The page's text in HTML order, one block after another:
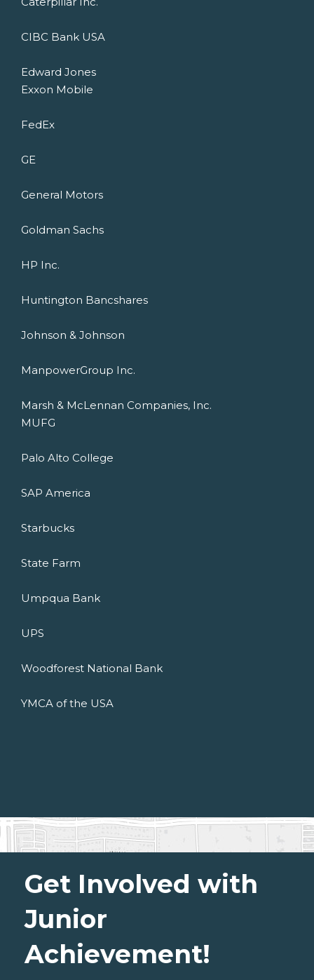
CIBC Bank USA
Edward Jones
Exxon Mobile
FedEx
GE
General Motors
Goldman Sachs
HP Inc.
Huntington Bancshares
Johnson & Johnson
ManpowerGroup Inc.
Marsh & McLennan Companies, Inc.
MUFG
Palo Alto College
SAP America
Starbucks
State Farm
Umpqua Bank
UPS
Woodforest National Bank
YMCA of the USA
Get Involved with
Junior
Achievement!